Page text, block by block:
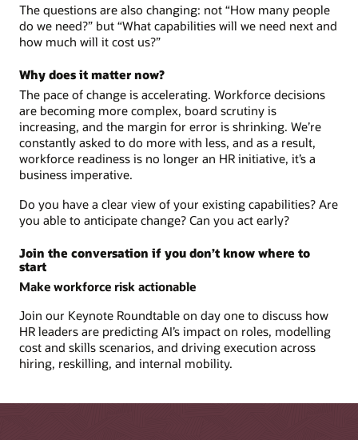
The questions are also changing: not “How many people
do we need?” but “What capabilities will we need next and
how much will it cost us?”
Why does it matter now?
The pace of change is accelerating. Workforce decisions
are becoming more complex, board scrutiny is
increasing, and the margin for error is shrinking. We’re
constantly asked to do more with less, and as a result,
workforce readiness is no longer an HR initiative, it’s a
business imperative.
Do you have a clear view of your existing capabilities? Are
you able to anticipate change? Can you act early?
Join the conversation if you don’t know where to
start
Make workforce risk actionable
Join our Keynote Roundtable on day one to discuss how
HR leaders are predicting AI’s impact on roles, modelling
cost and skills scenarios, and driving execution across
hiring, reskilling, and internal mobility.